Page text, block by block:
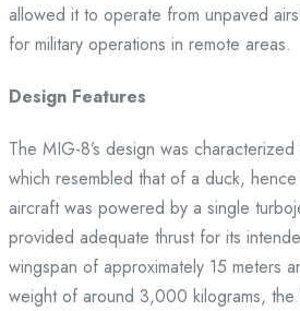
allowed it to operate from unpaved
for military operations in remote areas.
Design Features
The MIG-8’s design was
which resembled that of a duck, hence
aircraft was powered by a single
provided adequate thrust for its
wingspan of approximately 15 meters
weight of around 3,000 kilograms,